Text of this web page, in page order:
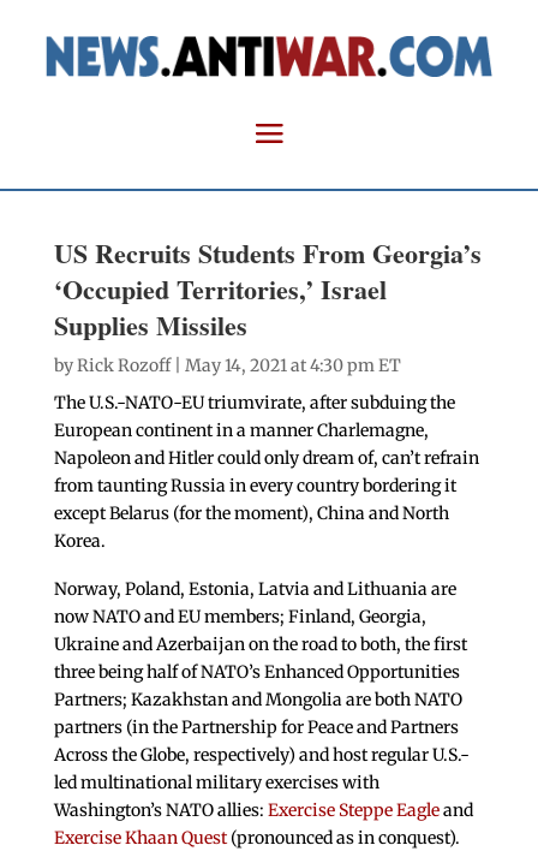
US Recruits Students From Georgia’s
‘Occupied Territories,’ Israel
Supplies Missiles
byRick Rozoff| May 14, 2021 at 4:30 pm ET
The U.S.-NATO-EU triumvirate, after subduing the
European continent in a manner Charlemagne,
Napoleon and Hitler could only dream of, can’t refrain
from taunting Russia in every country bordering it
except Belarus (for the moment), China and North
Korea.
Norway, Poland, Estonia, Latvia and Lithuania are
now NATO and EU members; Finland, Georgia,
Ukraine and Azerbaijan on the road to both, the first
three being half of NATO’s Enhanced Opportunities
Partners; Kazakhstan and Mongolia are both NATO
partners (in the Partnership for Peace and Partners
Across the Globe, respectively) and host regular U.S.-
led multinational military exercises with
Washington’s NATO allies: Exercise Steppe Eagleand
Exercise Khaan Quest(pronounced as in conquest).